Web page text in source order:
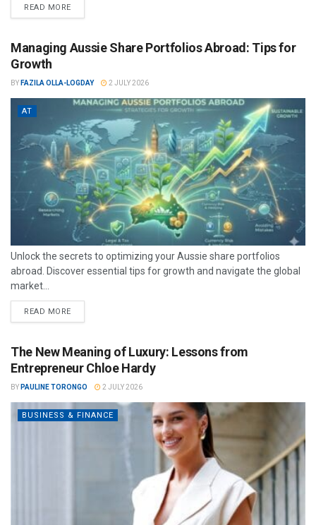
READ MORE
Managing Aussie Share Portfolios Abroad: Tips for
Growth
BY FAZILA OLLA-LOGDAY 2 JULY 2026
AT
Unlock the secrets to optimizing your Aussie share portfolios
abroad. Discover essential tips for growth and navigate the global
market...
READ MORE
The New Meaning of Luxury: Lessons from
Entrepreneur Chloe Hardy
BY PAULINE TORONGO 2 JULY 2026
BUSINESS & FINANCE